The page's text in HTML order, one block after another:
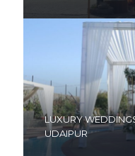
LUXURY
UDAIPUR